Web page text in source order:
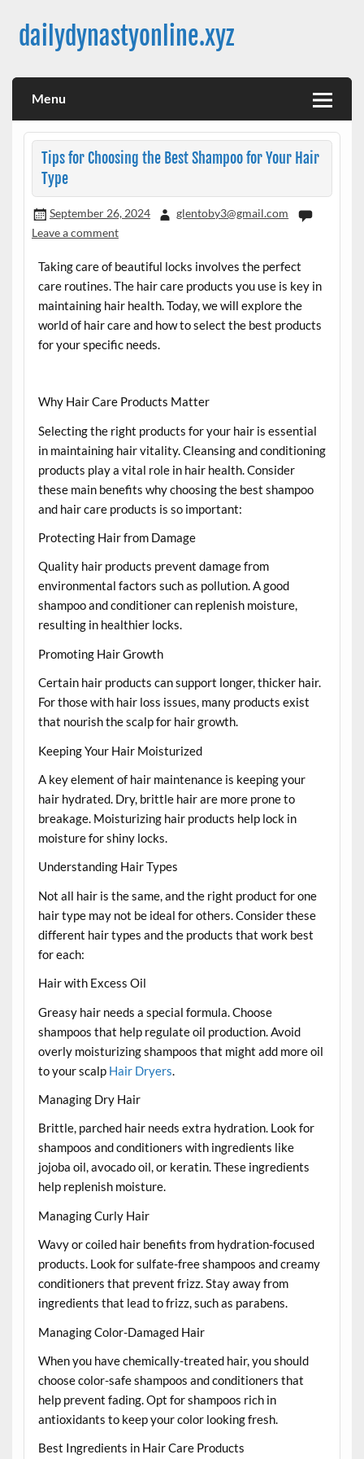
contentdailydynastyonline.xyz
Menu
Tips for Choosing the Best Shampoo for Your Hair
Type
September 26, 2024
glentoby3@gmail.com
Leave a comment
Taking care of beautiful locks involves the perfect
care routines. The hair care products you use is key in
maintaining hair health. Today, we will explore the
world of hair care and how to select the best products
for your specific needs.
Why Hair Care Products Matter
Selecting the right products for your hair is essential
in maintaining hair vitality. Cleansing and conditioning
products play a vital role in hair health. Consider
these main benefits why choosing the best shampoo
and hair care products is so important:
Protecting Hair from Damage
Quality hair products prevent damage from
environmental factors such as pollution. A good
shampoo and conditioner can replenish moisture,
resulting in healthier locks.
Promoting Hair Growth
Certain hair products can support longer, thicker hair.
For those with hair loss issues, many products exist
that nourish the scalp for hair growth.
Keeping Your Hair Moisturized
A key element of hair maintenance is keeping your
hair hydrated. Dry, brittle hair are more prone to
breakage. Moisturizing hair products help lock in
moisture for shiny locks.
Understanding Hair Types
Not all hair is the same, and the right product for one
hair type may not be ideal for others. Consider these
different hair types and the products that work best
for each:
Hair with Excess Oil
Greasy hair needs a special formula. Choose
shampoos that help regulate oil production. Avoid
overly moisturizing shampoos that might add more oil
to your scalp Hair Dryers
Managing Dry Hair
Brittle, parched hair needs extra hydration. Look for
shampoos and conditioners with ingredients like
jojoba oil, avocado oil, or keratin. These ingredients
help replenish moisture.
Managing Curly Hair
Wavy or coiled hair benefits from hydration-focused
products. Look for sulfate-free shampoos and creamy
conditioners that prevent frizz. Stay away from
ingredients that lead to frizz, such as parabens.
Managing Color-Damaged Hair
When you have chemically-treated hair, you should
choose color-safe shampoos and conditioners that
help prevent fading. Opt for shampoos rich in
antioxidants to keep your color looking fresh.
Best Ingredients in Hair Care Products